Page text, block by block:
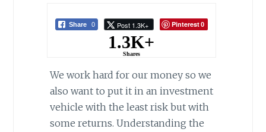
Share 0 Post 1.3K+ Pinterest0
1.3K+
Shares
We work hard for our money so we
also want to put it in an investment
vehicle with the least risk but with
some returns. Understanding the